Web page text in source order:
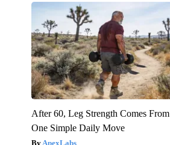
After 60, Leg Strength Comes From
One Simple Daily Move
ApexLabs